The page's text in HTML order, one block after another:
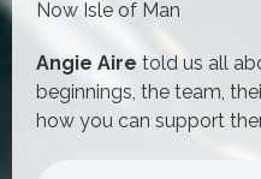
Now Isle of Man
Angie Aire told us all
beginnings, the team,
how you can support